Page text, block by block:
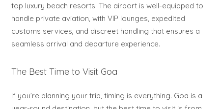
top luxury beach resorts. The airport is well-equipped to
handle private aviation, with VIP lounges, expedited
customs services, and discreet handling that ensures a
seamless arrival and departure experience.
The Best Time to Visit Goa
If you’re planning your trip, timing is everything. Goa is a